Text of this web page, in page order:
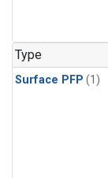
Type
Surface PFP (1)